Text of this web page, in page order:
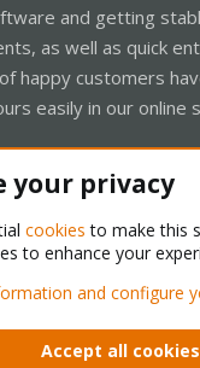
and getting
as well as quick
happy customers
easily in our online
Support Forum -
rules Privacy policy
your privacy
cookies to make this
to enhance your
and configure
Accept all cookies